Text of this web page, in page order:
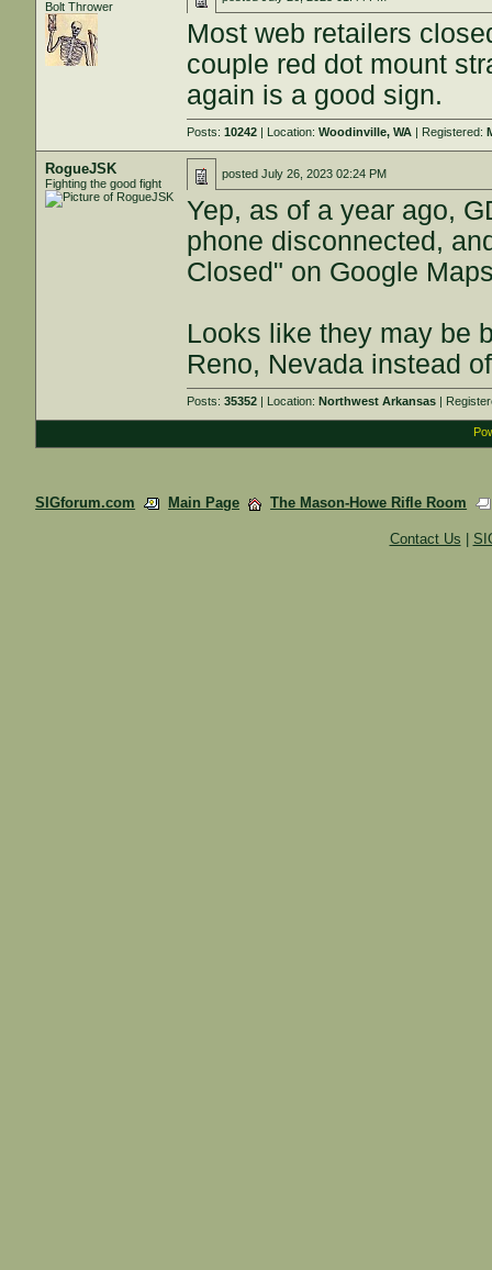
Bolt Thrower
Most web retailers
couple red dot mount
again is a good sign.
Posts:10242 | Location:Woodinville, WA | Registered:
RogueJSK
Fighting the good fight
postedJuly 26, 2023 02:24 PM
Yep, as of a year ago,
phone disconnected,
Closed" on Google
Looks like they may be
Reno, Nevada instead
Posts:35352 | Location:Northwest Arkansas |
SIGforum.com Main Page The Mason-Howe Rifle Room
Contact Us